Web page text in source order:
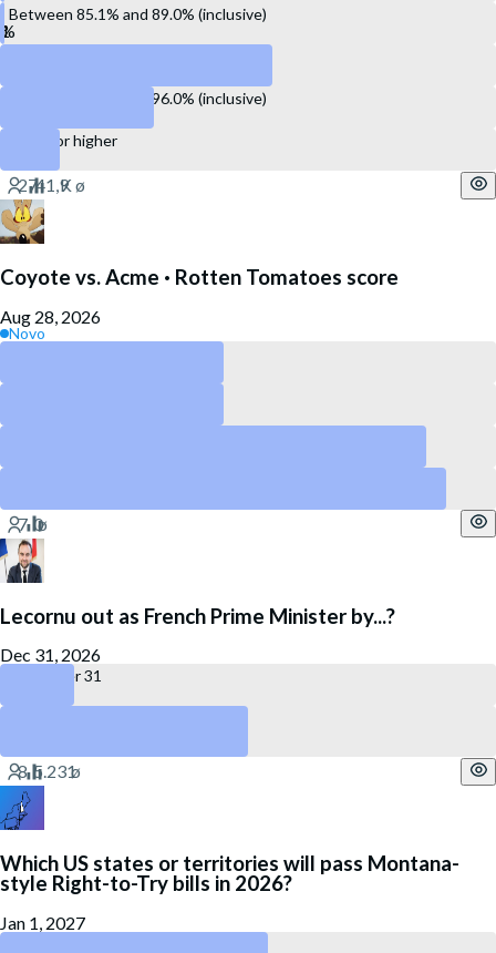
Between 85.1% and 89.0% (inclusive)
Between 93.1% and 96.0% (inclusive)
96.1% or higher
Coyote vs. Acme · Rotten Tomatoes score
Aug 28, 2026
Novo
Lecornu out as French Prime Minister by...?
Dec 31, 2026
December 31
Which US states or territories will pass Montana-
style Right-to-Try bills in 2026?
Jan 1, 2027